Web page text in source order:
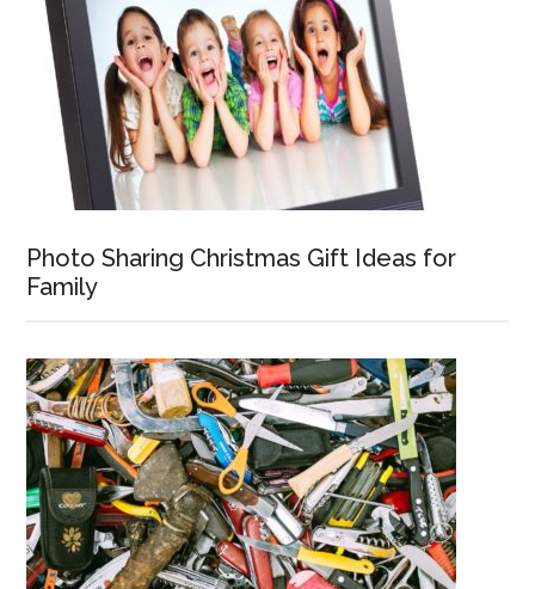
Photo Sharing Christmas Gift Ideas for
Family